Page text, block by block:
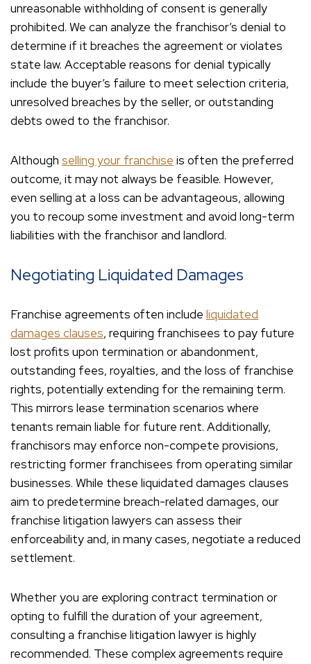
unreasonable withholding of consent is generally
prohibited. We can analyze the franchisor’s denial to
determine if it breaches the agreement or violates
state law. Acceptable reasons for denial typically
include the buyer’s failure to meet selection criteria,
unresolved breaches by the seller, or outstanding
debts owed to the franchisor.
Although selling your franchise is often the preferred
outcome, it may not always be feasible. However,
even selling at a loss can be advantageous, allowing
you to recoup some investment and avoid long-term
liabilities with the franchisor and landlord.
Negotiating Liquidated Damages
Franchise agreements often include liquidated
damages clauses, requiring franchisees to pay future
lost profits upon termination or abandonment,
outstanding fees, royalties, and the loss of franchise
rights, potentially extending for the remaining term.
This mirrors lease termination scenarios where
tenants remain liable for future rent. Additionally,
franchisors may enforce non-compete provisions,
restricting former franchisees from operating similar
businesses. While these liquidated damages clauses
aim to predetermine breach-related damages, our
franchise litigation lawyers can assess their
enforceability and, in many cases, negotiate a reduced
settlement.
Whether you are exploring contract termination or
opting to fulfill the duration of your agreement,
consulting a franchise litigation lawyer is highly
recommended. These complex agreements require